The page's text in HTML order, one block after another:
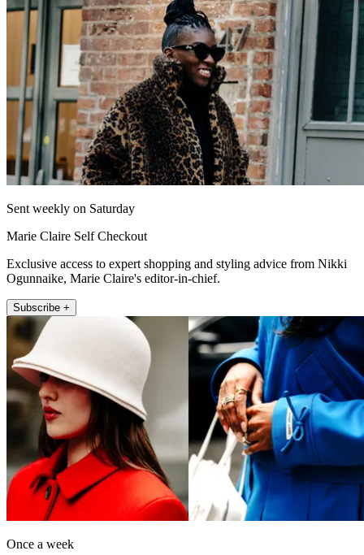
Sent weekly on Saturday
Marie Claire Self Checkout
Exclusive access to expert shopping and styling advice from Nikki
Ogunnaike, Marie Claire's editor-in-chief.
Subscribe +
Once a week